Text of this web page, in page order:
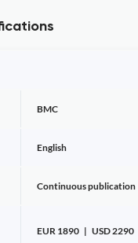
BMC
English
Continuous publication
EUR 1890 | USD